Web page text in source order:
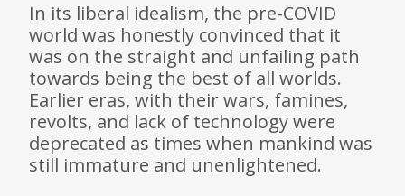
In its liberal idealism, the pre-COVID
world was honestly convinced that it
was on the straight and unfailing path
towards being the best of all worlds.
Earlier eras, with their wars, famines,
revolts, and lack of technology were
deprecated as times when mankind was
still immature and unenlightened.